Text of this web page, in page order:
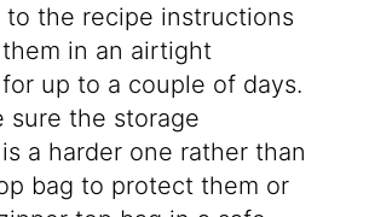
to the recipe instructions
in an airtight
up to a couple of days.
sure the storage
a harder one rather than
bag to protect them or